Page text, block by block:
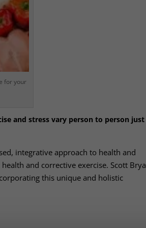
for your
and stress vary person to person
integrative approach to health and
and corrective exercise. Scott
this unique and holistic